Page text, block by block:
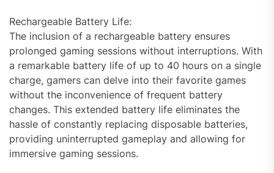
Rechargeable Battery Life:
The inclusion of a rechargeable battery ensures
prolonged gaming sessions without interruptions. With
a remarkable battery life of up to 40 hours on a single
charge, gamers can delve into their favorite games
without the inconvenience of frequent battery
changes. This extended battery life eliminates the
hassle of constantly replacing disposable batteries,
providing uninterrupted gameplay and allowing for
immersive gaming sessions.